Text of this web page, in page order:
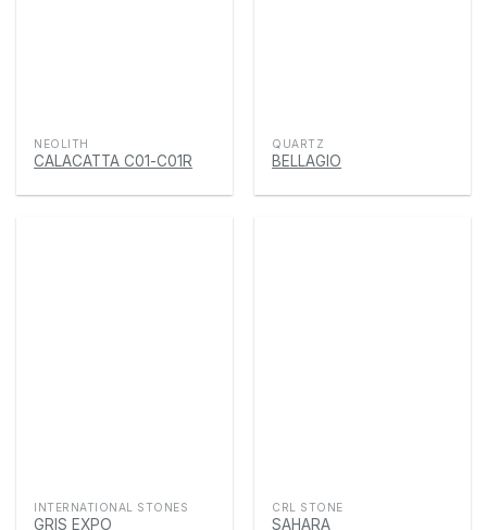
NEOLITH
CALACATTA C01-C01R
QUARTZ
BELLAGIO
INTERNATIONAL STONES
GRIS EXPO
CRL STONE
SAHARA